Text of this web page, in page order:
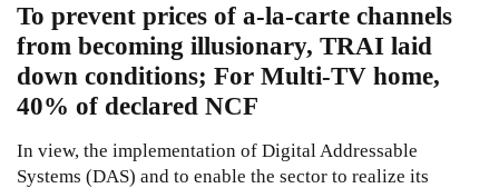
To prevent prices of a-la-carte channels
from becoming illusionary, TRAI laid
down conditions; For Multi-TV home,
40% of declared NCF
In view, the implementation of Digital Addressable
Systems (DAS) and to enable the sector to realize its